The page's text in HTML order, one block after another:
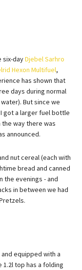
six-dayDjebel Sarhro
Hexon Multifuel,
has shown that
days during normal
But since we
got a larger fuel bottle
the way there was
announced.
nut cereal (each with
bread and canned
the evenings - and
in between we had
equipped with a
top has a folding